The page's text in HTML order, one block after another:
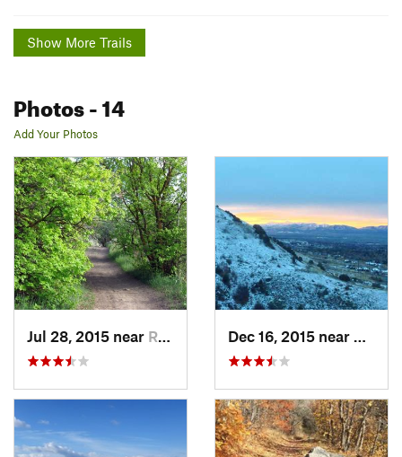
Show More Trails
Photos- 14
Add Your Photos
Jul 28, 2015 near River H…, UT